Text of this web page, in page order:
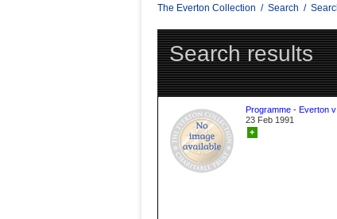
The Everton Collection / Search /
Search results
Programme - Everton
23 Feb 1991
+